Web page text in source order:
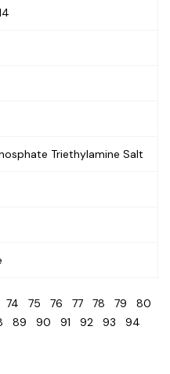
Triethylamine Salt
74 75 76 77 78 79 80
89 90 91 92 93 94